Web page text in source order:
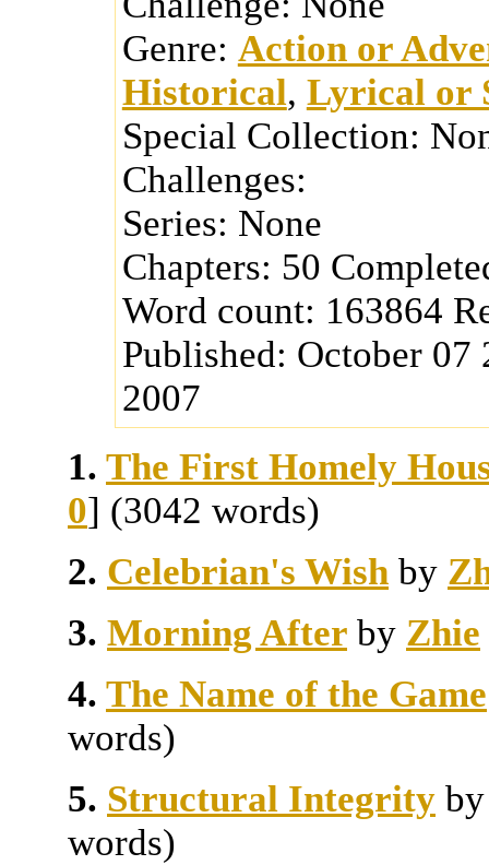
Genre: Action or
Historical, Lyrical or
Special Collection:
Challenges:
Series: None
Chapters: 50
Word count: 163864
Published: October 07
2007
1. The First Homely
0] (3042 words)
2. Celebrian's Wish by
3. Morning After by Zhie
4. The Name of the Game
words)
5. Structural Integrity
words)